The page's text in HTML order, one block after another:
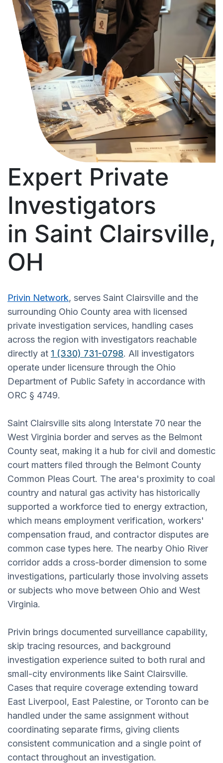
Expert Private
Investigators
in Saint Clairsville,
OH
Privin Network, serves Saint Clairsville and the
surrounding Ohio County area with licensed
private investigation services, handling cases
across the region with investigators reachable
directly at 1 (330) 731-0798. All investigators
operate under licensure through the Ohio
Department of Public Safety in accordance with
ORC § 4749.
Saint Clairsville sits along Interstate 70 near the
West Virginia border and serves as the Belmont
County seat, making it a hub for civil and domestic
court matters filed through the Belmont County
Common Pleas Court. The area's proximity to coal
country and natural gas activity has historically
supported a workforce tied to energy extraction,
which means employment verification, workers'
compensation fraud, and contractor disputes are
common case types here. The nearby Ohio River
corridor adds a cross-border dimension to some
investigations, particularly those involving assets
or subjects who move between Ohio and West
Virginia.
Privin brings documented surveillance capability,
skip tracing resources, and background
investigation experience suited to both rural and
small-city environments like Saint Clairsville.
Cases that require coverage extending toward
East Liverpool, East Palestine, or Toronto can be
handled under the same assignment without
coordinating separate firms, giving clients
consistent communication and a single point of
contact throughout an investigation.